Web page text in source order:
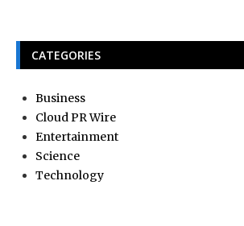
CATEGORIES
Business
Cloud PR Wire
Entertainment
Science
Technology